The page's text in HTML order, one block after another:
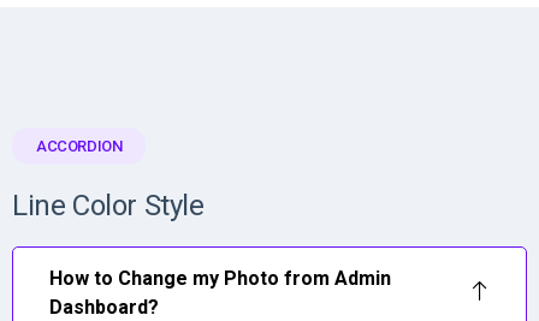
ACCORDION
Line Color Style
How to Change my Photo from Admin
Dashboard?